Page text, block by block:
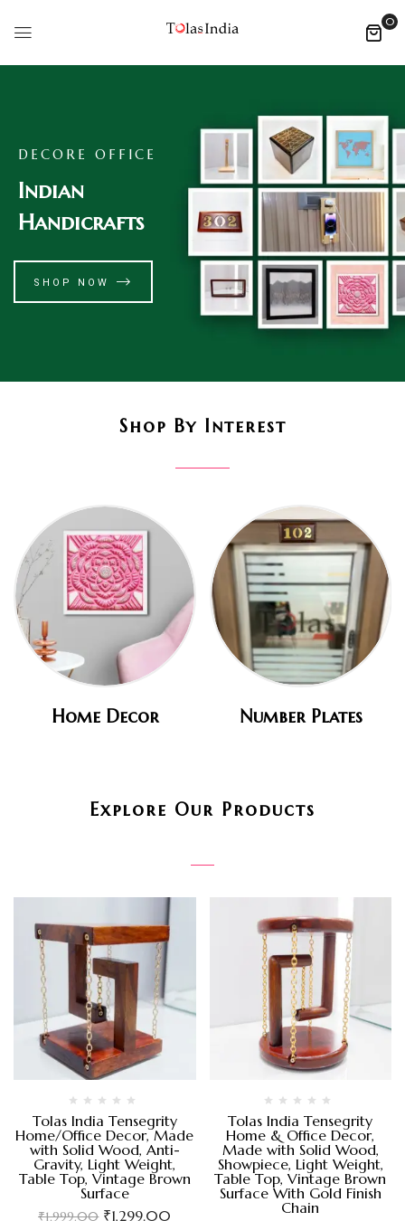
0
DECORE OFFICE
Indian
Handicrafts
SHOP NOW
Shop By Interest
Home Decor Number Plates
Explore Our Products
Tolas India Tensegrity
Home/Office Decor, Made
with Solid Wood, Anti-
Gravity, Light Weight,
Table Top, Vintage Brown
Surface
₹1,999.00 ₹1,299.00
Tolas India Tensegrity
Home & Office Decor,
Made with Solid Wood,
Showpiece, Light Weight,
Table Top, Vintage Brown
Surface With Gold Finish
Chain